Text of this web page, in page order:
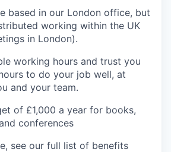
based in our London office, but
working within the UK
in London).
working hours and trust you
to do your job well, at
and your team.
of £1,000 a year for books,
conferences
see our full list of benefits